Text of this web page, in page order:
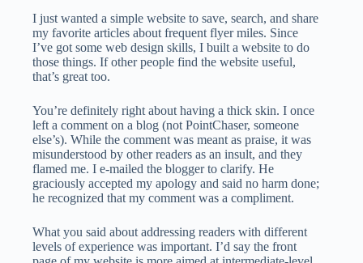
I just wanted a simple website to save, search, and share
my favorite articles about frequent flyer miles. Since
I’ve got some web design skills, I built a website to do
those things. If other people find the website useful,
that’s great too.
You’re definitely right about having a thick skin. I once
left a comment on a blog (not PointChaser, someone
else’s). While the comment was meant as praise, it was
misunderstood by other readers as an insult, and they
flamed me. I e-mailed the blogger to clarify. He
graciously accepted my apology and said no harm done;
he recognized that my comment was a compliment.
What you said about addressing readers with different
levels of experience was important. I’d say the front